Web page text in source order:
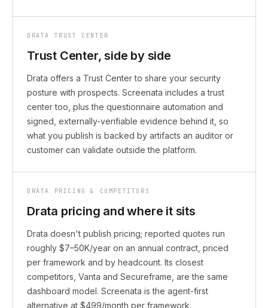
DRATA TRUST CENTER
Trust Center, side by side
Drata offers a Trust Center to share your security
posture with prospects. Screenata includes a trust
center too, plus the questionnaire automation and
signed, externally-verifiable evidence behind it, so
what you publish is backed by artifacts an auditor or
customer can validate outside the platform.
DRATA PRICING & COMPETITORS
Drata pricing and where it sits
Drata doesn't publish pricing; reported quotes run
roughly $7–50K/year on an annual contract, priced
per framework and by headcount. Its closest
competitors, Vanta and Secureframe, are the same
dashboard model. Screenata is the agent-first
alternative at $499/month per framework.